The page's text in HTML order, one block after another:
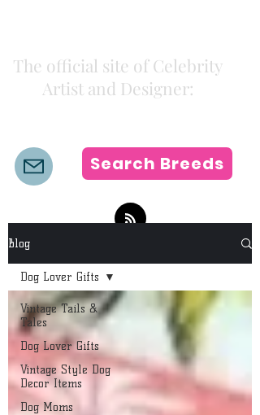
The official site of Celebrity
Artist and Designer:
Search Breeds
Blog
Vintage Tails &
Tales
Dog Lover Gifts
Vintage Style Dog
Decor Items
Dog Moms
Dog Lover Gifts